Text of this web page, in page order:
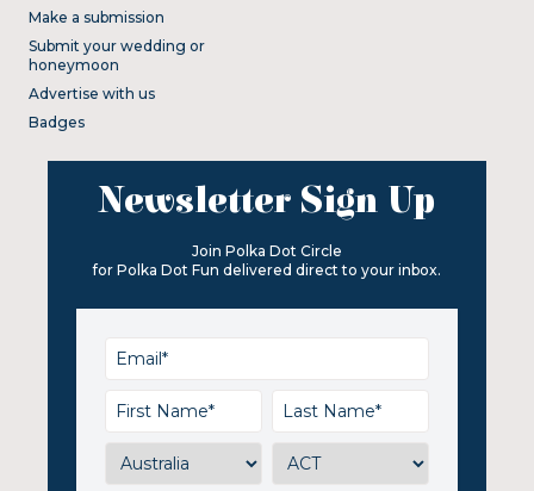
Make a submission
Submit your wedding or
honeymoon
Advertise with us
Badges
Newsletter Sign Up
Join Polka Dot Circle
for Polka Dot Fun delivered direct to your inbox.